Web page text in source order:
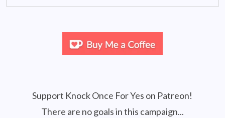
Support Knock Once For Yes on Patreon!
There are no goals in this campaign...